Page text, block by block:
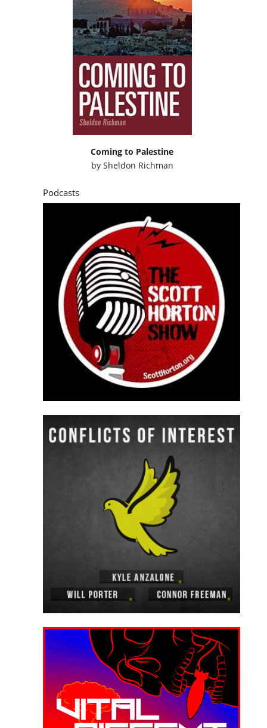
Coming to Palestine
by Sheldon Richman
Podcasts